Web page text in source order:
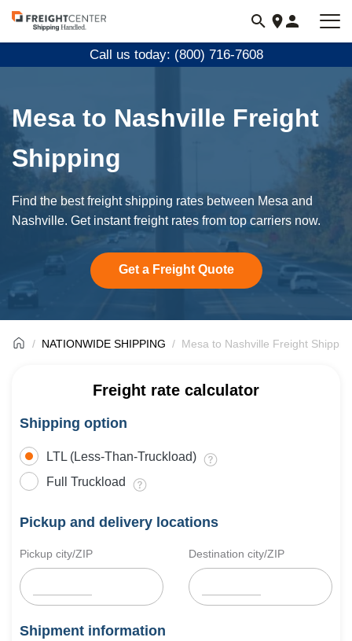
Visit
freightcenter.com
Call us today: (800) 716-7608
Mesa to Nashville Freight
Shipping
Find the best freight shipping rates between Mesa and
Nashville. Get instant freight rates from top carriers now.
Get a Freight Quote
NATIONWIDE SHIPPING Mesa to Nashville Freight
Freight rate calculator
Shipping option
LTL (Less-Than-Truckload)
Full Truckload
Pickup and delivery locations
Pickup city/ZIP Destination city/ZIP
Shipment information